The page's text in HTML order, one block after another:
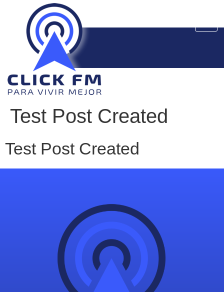
Test Post Created
Test Post Created